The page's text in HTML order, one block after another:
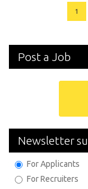
1
Post a Job
Newsletter
For Applicants
For Recruiters